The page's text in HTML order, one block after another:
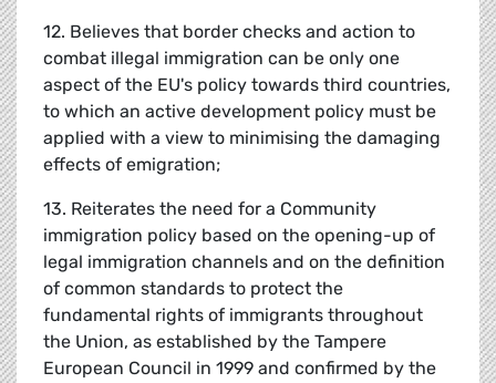
12. Believes that border checks and action to
combat illegal immigration can be only one
aspect of the EU's policy towards third countries,
to which an active development policy must be
applied with a view to minimising the damaging
effects of emigration;
13. Reiterates the need for a Community
immigration policy based on the opening-up of
legal immigration channels and on the definition
of common standards to protect the
fundamental rights of immigrants throughout
the Union, as established by the Tampere
European Council in 1999 and confirmed by the